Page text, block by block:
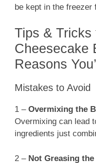
be kept in the freezer
Tips & Tricks
Cheesecake
Reasons
Mistakes to Avoid
1 – Overmixing the
Overmixing can lead
ingredients just
2 – Not Greasing the